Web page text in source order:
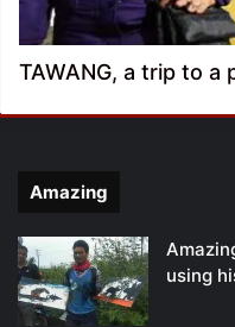
TAWANG, a trip to a
Amazing
using